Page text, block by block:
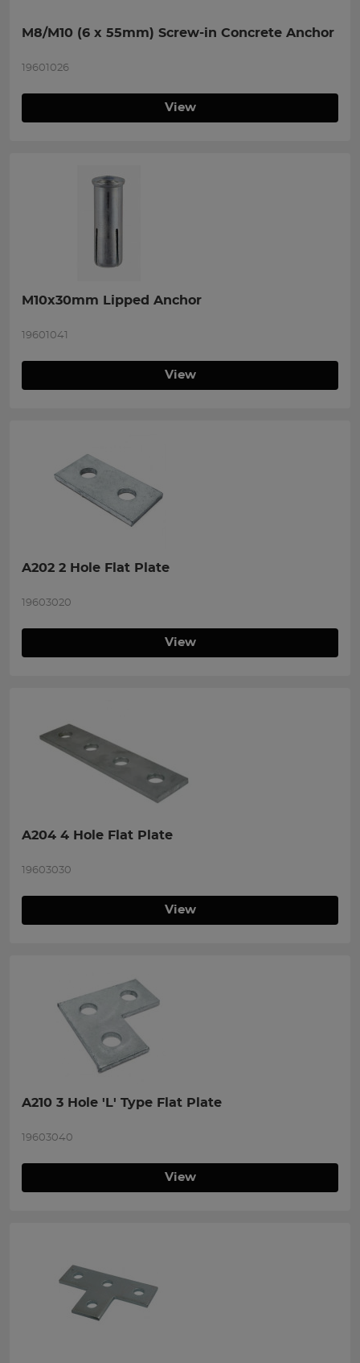
M8/M10 (6 x 55mm) Screw-in Concrete Anchor
19601026
View
M10x30mm Lipped Anchor
19601041
View
A202 2 Hole Flat Plate
19603020
View
A204 4 Hole Flat Plate
19603030
View
A210 3 Hole 'L' Type Flat Plate
19603040
View